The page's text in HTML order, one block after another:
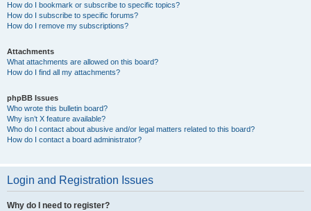
How do I bookmark or subscribe to specific topics?
How do I subscribe to specific forums?
How do I remove my subscriptions?
Attachments
What attachments are allowed on this board?
How do I find all my attachments?
phpBB Issues
Who wrote this bulletin board?
Why isn’t X feature available?
Who do I contact about abusive and/or legal matters related to this board?
How do I contact a board administrator?
Login and Registration Issues
Why do I need to register?